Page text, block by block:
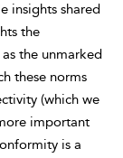
insights shared
the
the unmarked
these norms
(which we
important
is a